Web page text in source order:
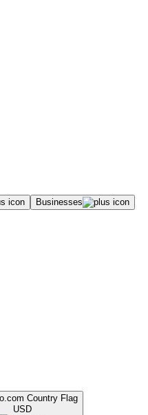
Businesses
USD